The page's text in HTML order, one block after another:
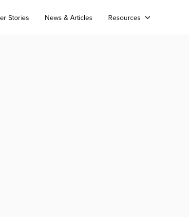
Stories News & Articles Resources